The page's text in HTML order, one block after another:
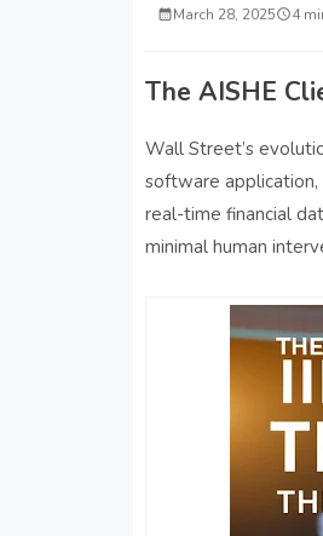
March 28, 2025 4
The AISHE
Wall Street’s
software application,
real-time financial
minimal human